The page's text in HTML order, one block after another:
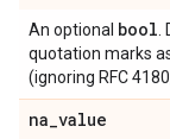
An optional bool
quotation marks
(ignoring RFC
na_value